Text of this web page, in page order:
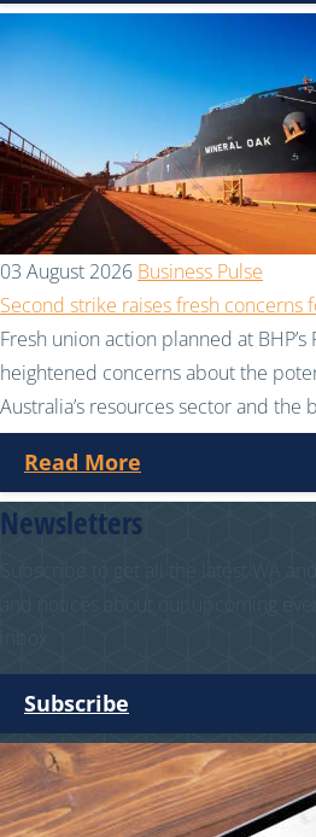
03 August 2026 Business Pulse
Second strike raises fresh concerns
Fresh union action planned at
heightened concerns about the
Australia’s resources sector and
Read More
Newsletters
Subscribe